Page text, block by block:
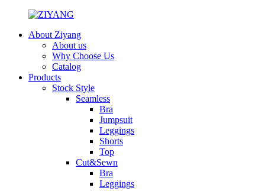
About Ziyang
About us
Why Choose Us
Catalog
Products
Stock Style
Seamless
Bra
Jumpsuit
Leggings
Shorts
Top
Cut&Sewn
Bra
Leggings